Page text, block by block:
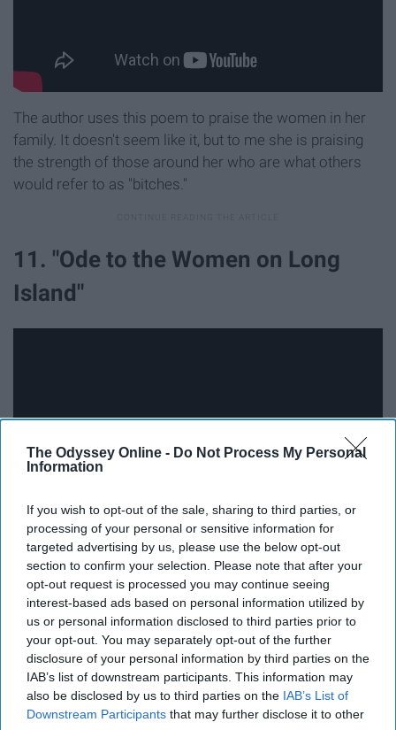
The Odyssey Online - Do Not Process My Personal
Information
If you wish to opt-out of the sale, sharing to third parties, or
processing of your personal or sensitive information for
targeted advertising by us, please use the below opt-out
section to confirm your selection. Please note that after your
opt-out request is processed you may continue seeing
interest-based ads based on personal information utilized by
us or personal information disclosed to third parties prior to
your opt-out. You may separately opt-out of the further
disclosure of your personal information by third parties on the
IAB’s list of downstream participants. This information may
also be disclosed by us to third parties on the IAB’s List of
Downstream Participants that may further disclose it to other
The author uses this poem to praise the women in her
family. It doesn't seem like it, but to me she is praising
the strength of those around her who are what others
would refer to as "bitches."
11. "Ode to the Women on Long
Island"
This poem gives me goosebumps. Speaking of the
tough, opinionated titular women of Long Island, who
fight through life and love their families and stand for
what is right.
The unique thing about poetry is that even when the
words say one thing you, as an individual, could hear
something completely different from the person sitting